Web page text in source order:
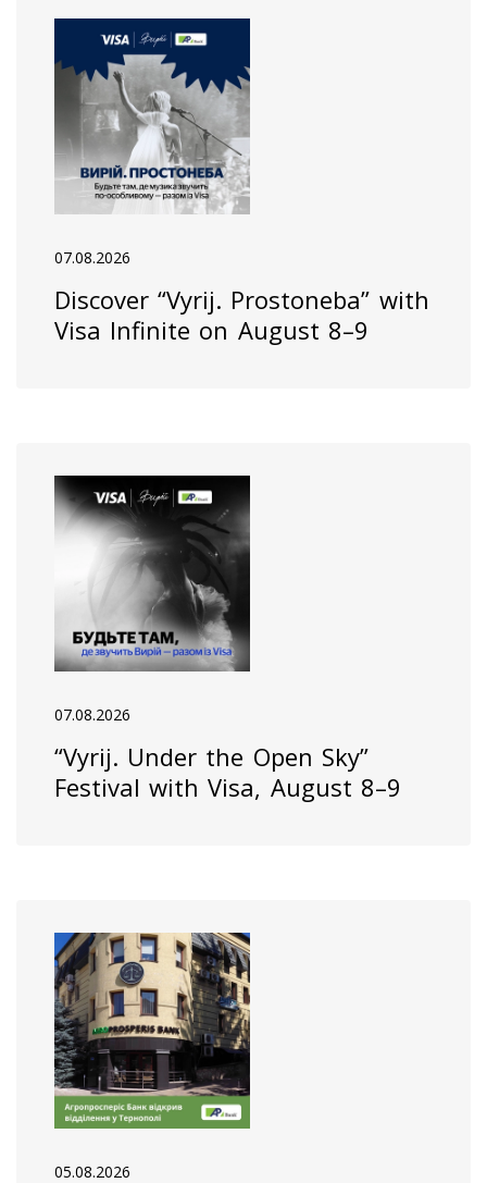
07.08.2026
Discover “Vyrij. Prostoneba” with
Visa Infinite on August 8–9
07.08.2026
“Vyrij. Under the Open Sky”
Festival with Visa, August 8–9
05.08.2026